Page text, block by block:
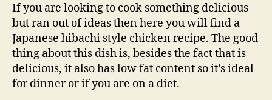
If you are looking to cook something delicious
but ran out of ideas then here you will find a
Japanese hibachi style chicken recipe. The good
thing about this dish is, besides the fact that is
delicious, it also has low fat content so it’s ideal
for dinner or if you are on a diet.